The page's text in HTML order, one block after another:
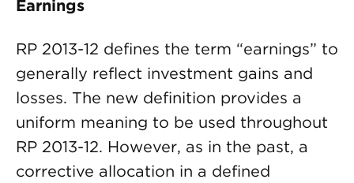
Earnings
RP 2013-12 defines the term “earnings” to
generally reflect investment gains and
losses. The new definition provides a
uniform meaning to be used throughout
RP 2013-12. However, as in the past, a
corrective allocation in a defined